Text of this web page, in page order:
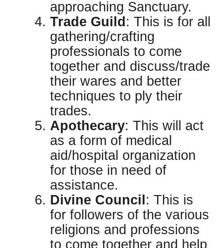
approaching Sanctuary.
Trade Guild : This is for all
gathering/crafting
professionals to come
together and discuss/trade
their wares and better
techniques to ply their
trades.
Apothecary: This will act
as a form of medical
aid/hospital organization
for those in need of
assistance.
Divine Council : This is
for followers of the various
religions and professions
to come together and help